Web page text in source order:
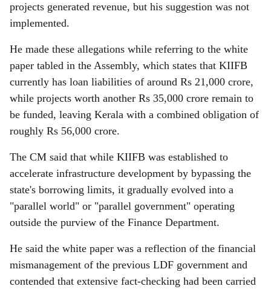
projects generated revenue, but his suggestion was not
implemented.
He made these allegations while referring to the white
paper tabled in the Assembly, which states that KIIFB
currently has loan liabilities of around Rs 21,000 crore,
while projects worth another Rs 35,000 crore remain to
be funded, leaving Kerala with a combined obligation of
roughly Rs 56,000 crore.
The CM said that while KIIFB was established to
accelerate infrastructure development by bypassing the
state's borrowing limits, it gradually evolved into a
"parallel world" or "parallel government" operating
outside the purview of the Finance Department.
He said the white paper was a reflection of the financial
mismanagement of the previous LDF government and
contended that extensive fact-checking had been carried